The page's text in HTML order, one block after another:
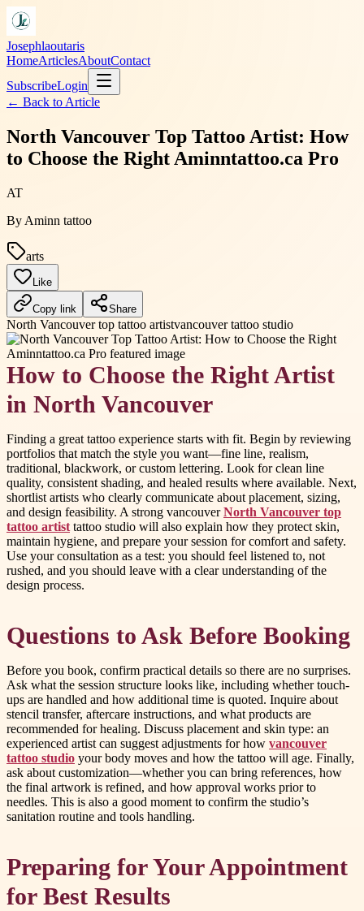
Josephlaoutaris
HomeArticlesAboutContact
SubscribeLogin
← Back to Article
North Vancouver Top Tattoo Artist: How
to Choose the Right Aminntattoo.ca Pro
AT
By Aminn tattoo
arts
Like
Copy link Share
North Vancouver top tattoo artistvancouver tattoo studio
How to Choose the Right Artist
in North Vancouver
Finding a great tattoo experience starts with fit. Begin by reviewing
portfolios that match the style you want—fine line, realism,
traditional, blackwork, or custom lettering. Look for clean line
quality, consistent shading, and healed results where available. Next,
shortlist artists who clearly communicate about placement, sizing,
and design feasibility. A strong vancouverNorth Vancouver top
tattoo artist tattoo studio will also explain how they protect skin,
maintain hygiene, and prepare your session for comfort and safety.
Use your consultation as a test: you should feel listened to, not
rushed, and you should leave with a clear understanding of the
design process.
Questions to Ask Before Booking
Before you book, confirm practical details so there are no surprises.
Ask what the session structure looks like, including whether touch-
ups are handled and how additional time is quoted. Inquire about
stencil transfer, aftercare instructions, and what products are
recommended for healing. Discuss placement and skin type: an
experienced artist can suggest adjustments for how vancouver
tattoo studio your body moves and how the tattoo will age. Finally,
ask about customization—whether you can bring references, how
the final artwork is refined, and how approval works prior to
needles. This is also a good moment to confirm the studio’s
sanitation routine and tools handling.
Preparing for Your Appointment
for Best Results